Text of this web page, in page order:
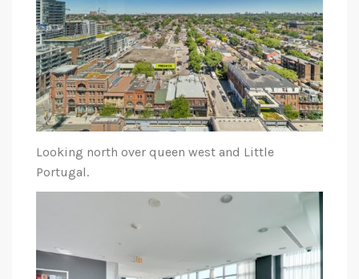
Looking north over queen west and Little
Portugal.